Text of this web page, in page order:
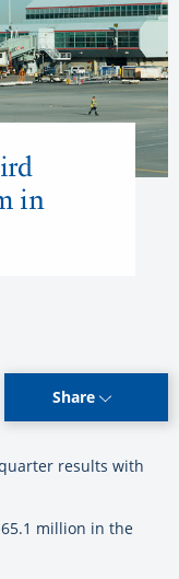
in
Share
results with
million in the